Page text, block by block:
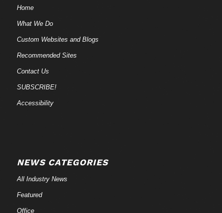
Home
What We Do
Custom Websites and Blogs
Recommended Sites
Contact Us
SUBSCRIBE!
Accessibility
NEWS CATEGORIES
All Industry News
Featured
Office